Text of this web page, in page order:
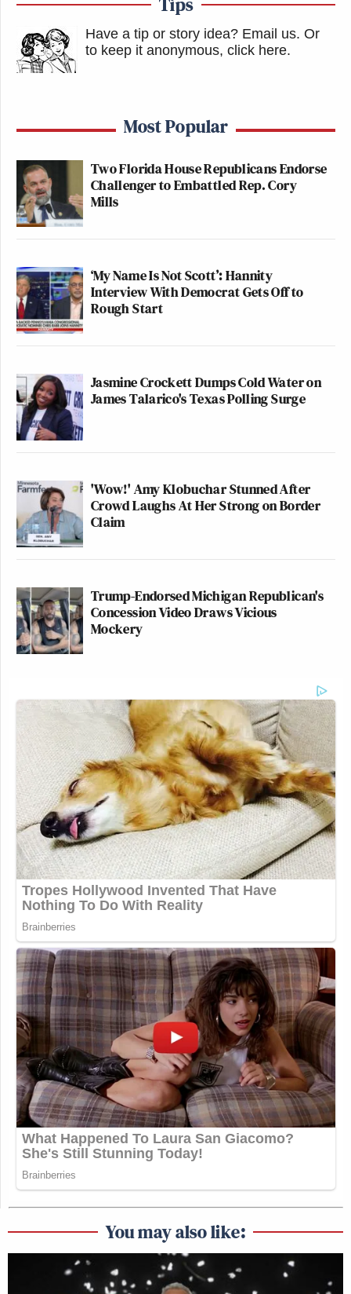
Have a tip or story idea? Email us. Or
to keep it anonymous, click here.
Most Popular
Two Florida House Republicans Endorse
Challenger to Embattled Rep. Cory
Mills
‘My Name Is Not Scott’: Hannity
Interview With Democrat Gets Off to
Rough Start
Jasmine Crockett Dumps Cold Water on
James Talarico's Texas Polling Surge
'Wow!' Amy Klobuchar Stunned After
Crowd Laughs At Her Strong on Border
Claim
Trump-Endorsed Michigan Republican's
Concession Video Draws Vicious
Mockery
You may also like: